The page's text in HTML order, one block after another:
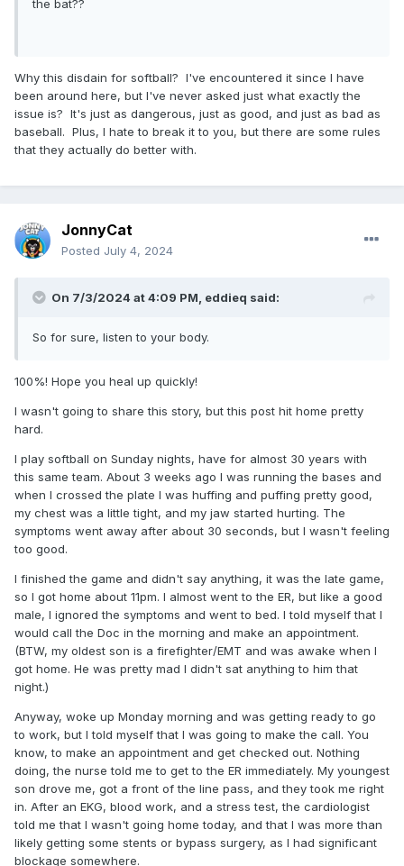
the bat??
Why this disdain for softball? I've encountered it since I have
been around here, but I've never asked just what exactly the
issue is? It's just as dangerous, just as good, and just as bad as
baseball. Plus, I hate to break it to you, but there are some rules
that they actually do better with.
JonnyCat
Posted July 4, 2024
On 7/3/2024 at 4:09 PM, eddieq said:
So for sure, listen to your body.
100%! Hope you heal up quickly!
I wasn't going to share this story, but this post hit home pretty
hard.
I play softball on Sunday nights, have for almost 30 years with
this same team. About 3 weeks ago I was running the bases and
when I crossed the plate I was huffing and puffing pretty good,
my chest was a little tight, and my jaw started hurting. The
symptoms went away after about 30 seconds, but I wasn't feeling
too good.
I finished the game and didn't say anything, it was the late game,
so I got home about 11pm. I almost went to the ER, but like a good
male, I ignored the symptoms and went to bed. I told myself that I
would call the Doc in the morning and make an appointment.
(BTW, my oldest son is a firefighter/EMT and was awake when I
got home. He was pretty mad I didn't sat anything to him that
night.)
Anyway, woke up Monday morning and was getting ready to go
to work, but I told myself that I was going to make the call. You
know, to make an appointment and get checked out. Nothing
doing, the nurse told me to get to the ER immediately. My youngest
son drove me, got a front of the line pass, and they took me right
in. After an EKG, blood work, and a stress test, the cardiologist
told me that I wasn't going home today, and that I was more than
likely getting some stents or bypass surgery, as I had significant
blockage somewhere.